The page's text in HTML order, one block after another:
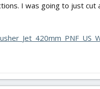
I was going to just cut